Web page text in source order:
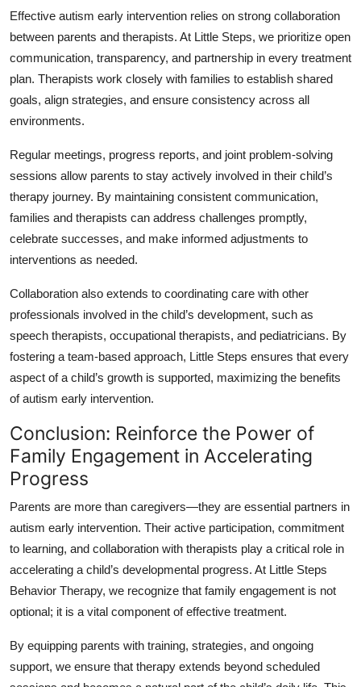
Effective autism early intervention relies on strong collaboration
between parents and therapists. At Little Steps, we prioritize open
communication, transparency, and partnership in every treatment
plan. Therapists work closely with families to establish shared
goals, align strategies, and ensure consistency across all
environments.
Regular meetings, progress reports, and joint problem-solving
sessions allow parents to stay actively involved in their child’s
therapy journey. By maintaining consistent communication,
families and therapists can address challenges promptly,
celebrate successes, and make informed adjustments to
interventions as needed.
Collaboration also extends to coordinating care with other
professionals involved in the child’s development, such as
speech therapists, occupational therapists, and pediatricians. By
fostering a team-based approach, Little Steps ensures that every
aspect of a child’s growth is supported, maximizing the benefits
of autism early intervention.
Conclusion: Reinforce the Power of
Family Engagement in Accelerating
Progress
Parents are more than caregivers—they are essential partners in
autism early intervention. Their active participation, commitment
to learning, and collaboration with therapists play a critical role in
accelerating a child’s developmental progress. At Little Steps
Behavior Therapy, we recognize that family engagement is not
optional; it is a vital component of effective treatment.
By equipping parents with training, strategies, and ongoing
support, we ensure that therapy extends beyond scheduled